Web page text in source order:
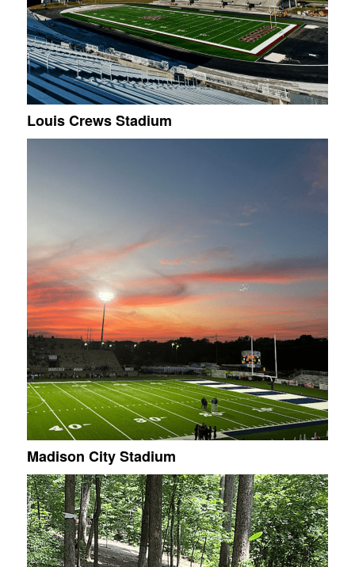
Louis Crews Stadium
Madison City Stadium